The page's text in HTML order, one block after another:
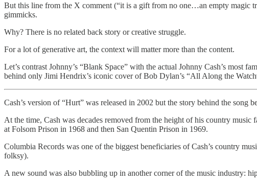
But this line from the X comment (“it is a gift from no one…an empty magic
gimmicks.
Why? There is no related back story or creative struggle.
For a lot of generative art, the context will matter more than the content.
Let’s contrast Johnny’s “Blank Space” with the actual Johnny Cash’s most
behind only Jimi Hendrix’s iconic cover of Bob Dylan’s “All Along the
Cash’s version of “Hurt” was released in 2002 but the story behind the song
At the time, Cash was decades removed from the height of his country
at Folsom Prison in 1968 and then San Quentin Prison in 1969.
Columbia Records was one of the biggest beneficiaries of Cash’s country
folksy).
A new sound was also bubbling up in another corner of the music industry: